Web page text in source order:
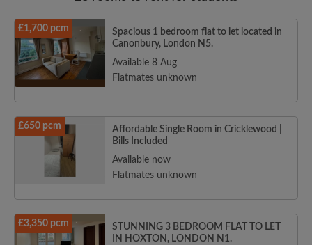
Email address
I have read, understand and agree to the Roomgo
and Conditions
and acknowledge the
I would like to receive exclusive offers and account
updates from Roomgo via email
£1,700 pcm
Spacious 1 bedroom flat to let located in
Canonbury, London N5.
Available 8 Aug
Flatmates unknown
£650 pcm
Affordable Single Room in Cricklewood |
Bills Included
Available now
Flatmates unknown
£3,350 pcm
STUNNING 3 BEDROOM FLAT TO LET
IN HOXTON, LONDON N1.